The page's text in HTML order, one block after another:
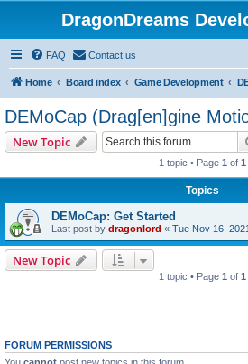
DragonDreams
FAQ Contact us
Home Board index Game Development
DEMoCap (Drag[en]gine
New Topic
1 topic • Page 1 of 1
Topics
DEMoCap: Get Started
Last post by dragonlord « Tue Nov 16,
New Topic
1 topic • Page 1 of 1
FORUM PERMISSIONS